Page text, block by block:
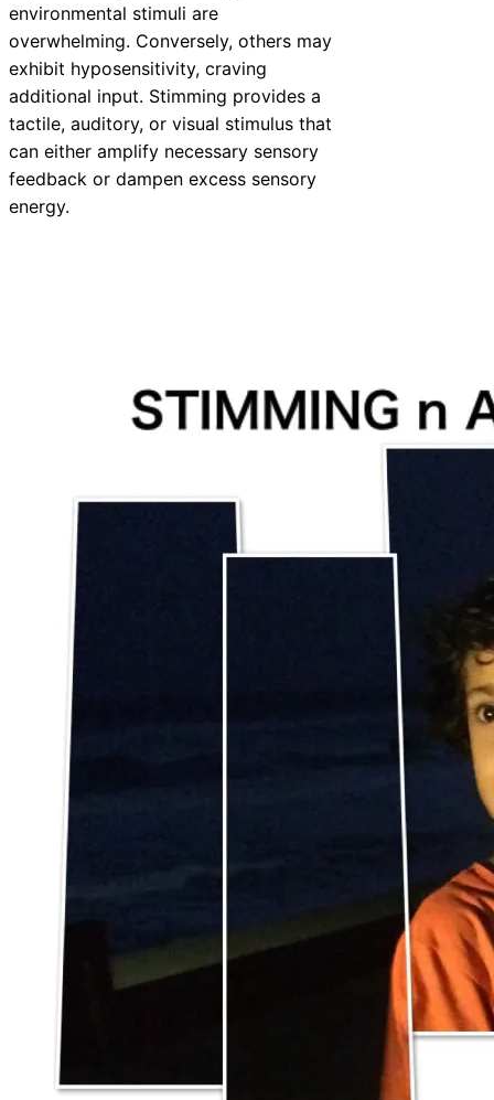
environmental stimuli are
overwhelming. Conversely, others may
exhibit hyposensitivity, craving
additional input. Stimming provides a
tactile, auditory, or visual stimulus that
can either amplify necessary sensory
feedback or dampen excess sensory
energy.